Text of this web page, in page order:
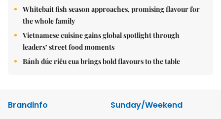
Whitebait fish season approaches, promising flavour for
the whole family
Vietnamese cuisine gains global spotlight through
leaders’ street food moments
Bánh đúc riêu cua brings bold flavours to the table
Brandinfo
Sunday/Weekend